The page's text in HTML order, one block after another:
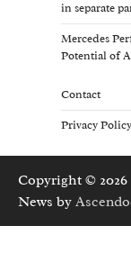
in separate
Mercedes
Potential of
Contact
Privacy Policy
Copyright © 2026
News by